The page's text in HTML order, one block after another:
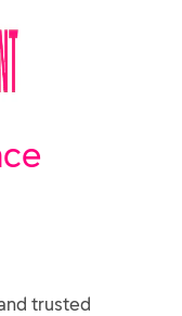
trusted